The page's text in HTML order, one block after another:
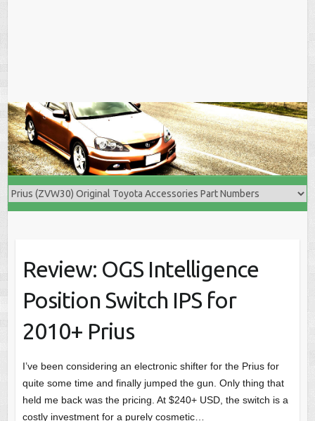
Review: OGS Intelligence
Position Switch IPS for
2010+ Prius
I’ve been considering an electronic shifter for the Prius for
quite some time and finally jumped the gun. Only thing that
held me back was the pricing. At $240+ USD, the switch is a
costly investment for a purely cosmetic…